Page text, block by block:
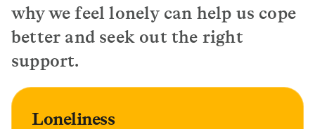
why we feel lonely can help us cope
better and seek out the right
support.
Loneliness